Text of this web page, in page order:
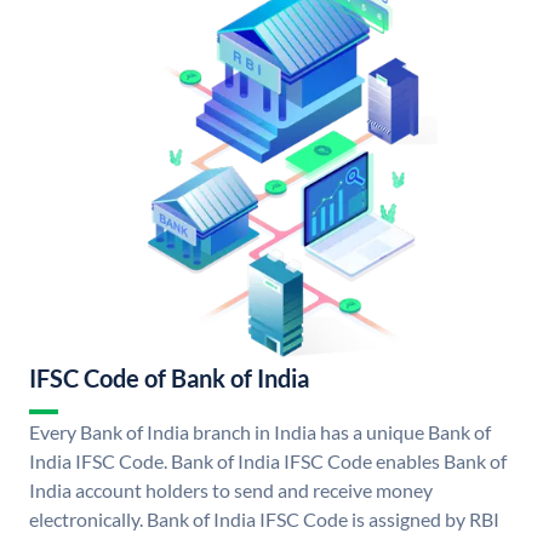
IFSC Code of Bank of India
Every Bank of India branch in India has a unique Bank of
India IFSC Code. Bank of India IFSC Code enables Bank of
India account holders to send and receive money
electronically. Bank of India IFSC Code is assigned by RBI